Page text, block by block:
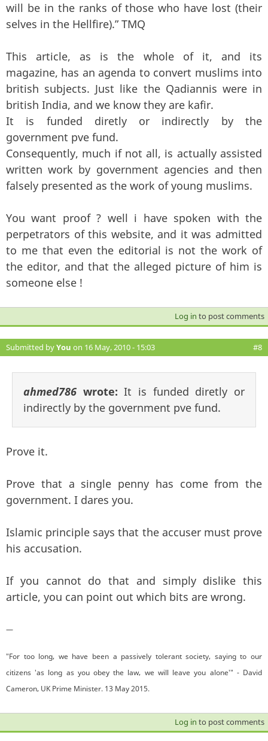
will be in the ranks of those who have lost (their
selves in the Hellfire).” TMQ
This article, as is the whole of it, and its
magazine, has an agenda to convert muslims into
british subjects. Just like the Qadiannis were in
british India, and we know they are kafir.
It is funded diretly or indirectly by the
government pve fund.
Consequently, much if not all, is actually assisted
written work by government agencies and then
falsely presented as the work of young muslims.
You want proof ? well i have spoken with the
perpetrators of this website, and it was admitted
to me that even the editorial is not the work of
the editor, and that the alleged picture of him is
someone else !
Log in to post comments
Submitted byYou on 16 May, 2010 - 15:03 #8
ahmed786 wrote:It is funded diretly or
indirectly by the government pve fund.
Prove it.
Prove that a single penny has come from the
government. I dares you.
Islamic principle says that the accuser must prove
his accusation.
If you cannot do that and simply dislike this
article, you can point out which bits are wrong.
—
"For too long, we have been a passively tolerant society, saying to our
citizens 'as long as you obey the law, we will leave you alone'" - David
Cameron, UK Prime Minister. 13 May 2015.
Log in to post comments